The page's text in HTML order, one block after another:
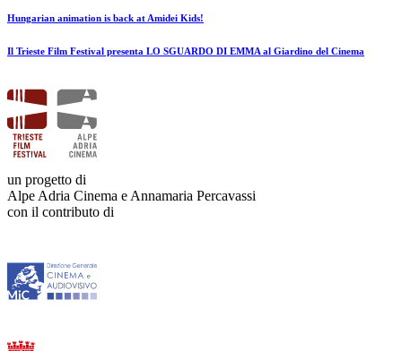
Hungarian animation is back at Amidei Kids!
Il Trieste Film Festival presenta LO SGUARDO DI EMMA al Giardino del Cinema
un progetto di
Alpe Adria Cinema e Annamaria Percavassi
con il contributo di